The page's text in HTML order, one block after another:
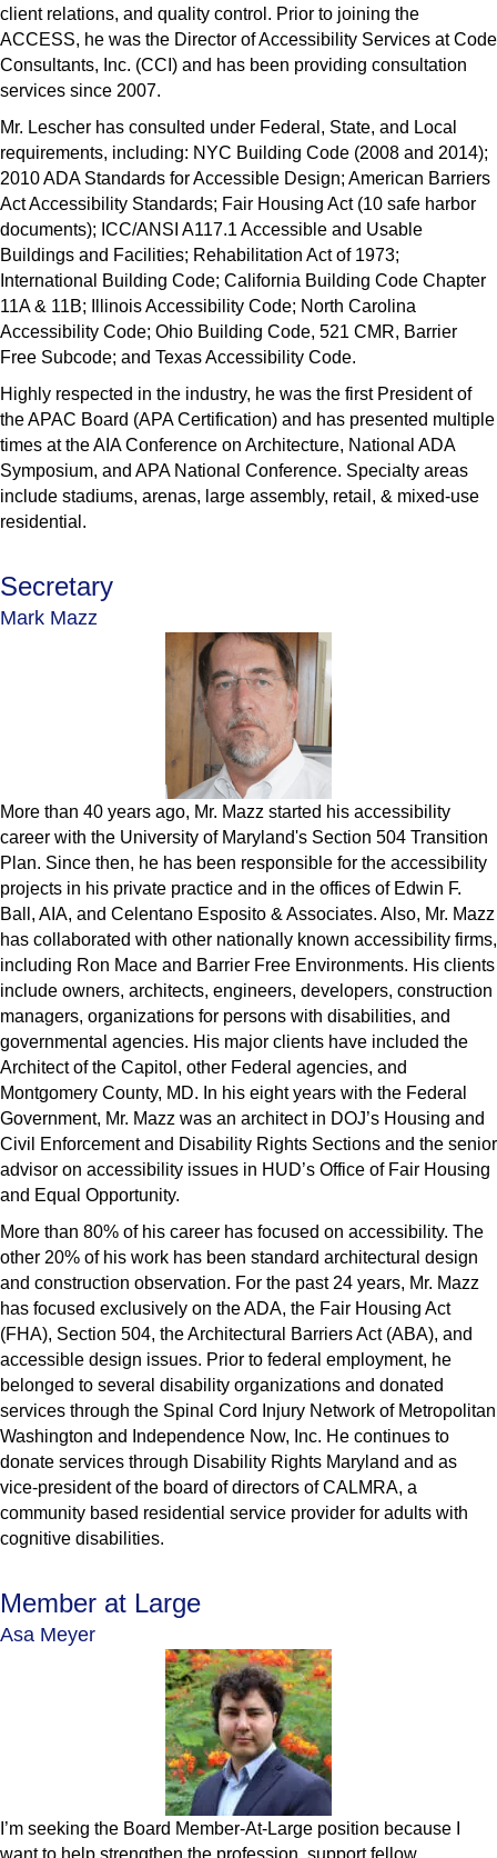
client relations, and quality control. Prior to joining the
ACCESS, he was the Director of Accessibility Services at Code
Consultants, Inc. (CCI) and has been providing consultation
services since 2007.
Mr. Lescher has consulted under Federal, State, and Local
requirements, including: NYC Building Code (2008 and 2014);
2010 ADA Standards for Accessible Design; American Barriers
Act Accessibility Standards; Fair Housing Act (10 safe harbor
documents); ICC/ANSI A117.1 Accessible and Usable
Buildings and Facilities; Rehabilitation Act of 1973;
International Building Code; California Building Code Chapter
11A & 11B; Illinois Accessibility Code; North Carolina
Accessibility Code; Ohio Building Code, 521 CMR, Barrier
Free Subcode; and Texas Accessibility Code.
Highly respected in the industry, he was the first President of
the APAC Board (APA Certification) and has presented multiple
times at the AIA Conference on Architecture, National ADA
Symposium, and APA National Conference. Specialty areas
include stadiums, arenas, large assembly, retail, & mixed-use
residential.
Secretary
Mark Mazz
More than 40 years ago, Mr. Mazz started his accessibility
career with the University of Maryland's Section 504 Transition
Plan. Since then, he has been responsible for the accessibility
projects in his private practice and in the offices of Edwin F.
Ball, AIA, and Celentano Esposito & Associates. Also, Mr. Mazz
has collaborated with other nationally known accessibility firms,
including Ron Mace and Barrier Free Environments. His clients
include owners, architects, engineers, developers, construction
managers, organizations for persons with disabilities, and
governmental agencies. His major clients have included the
Architect of the Capitol, other Federal agencies, and
Montgomery County, MD. In his eight years with the Federal
Government, Mr. Mazz was an architect in DOJ’s Housing and
Civil Enforcement and Disability Rights Sections and the senior
advisor on accessibility issues in HUD’s Office of Fair Housing
and Equal Opportunity.
More than 80% of his career has focused on accessibility. The
other 20% of his work has been standard architectural design
and construction observation. For the past 24 years, Mr. Mazz
has focused exclusively on the ADA, the Fair Housing Act
(FHA), Section 504, the Architectural Barriers Act (ABA), and
accessible design issues. Prior to federal employment, he
belonged to several disability organizations and donated
services through the Spinal Cord Injury Network of Metropolitan
Washington and Independence Now, Inc. He continues to
donate services through Disability Rights Maryland and as
vice-president of the board of directors of CALMRA, a
community based residential service provider for adults with
cognitive disabilities.
Member at Large
Asa Meyer
I’m seeking the Board Member-At-Large position because I